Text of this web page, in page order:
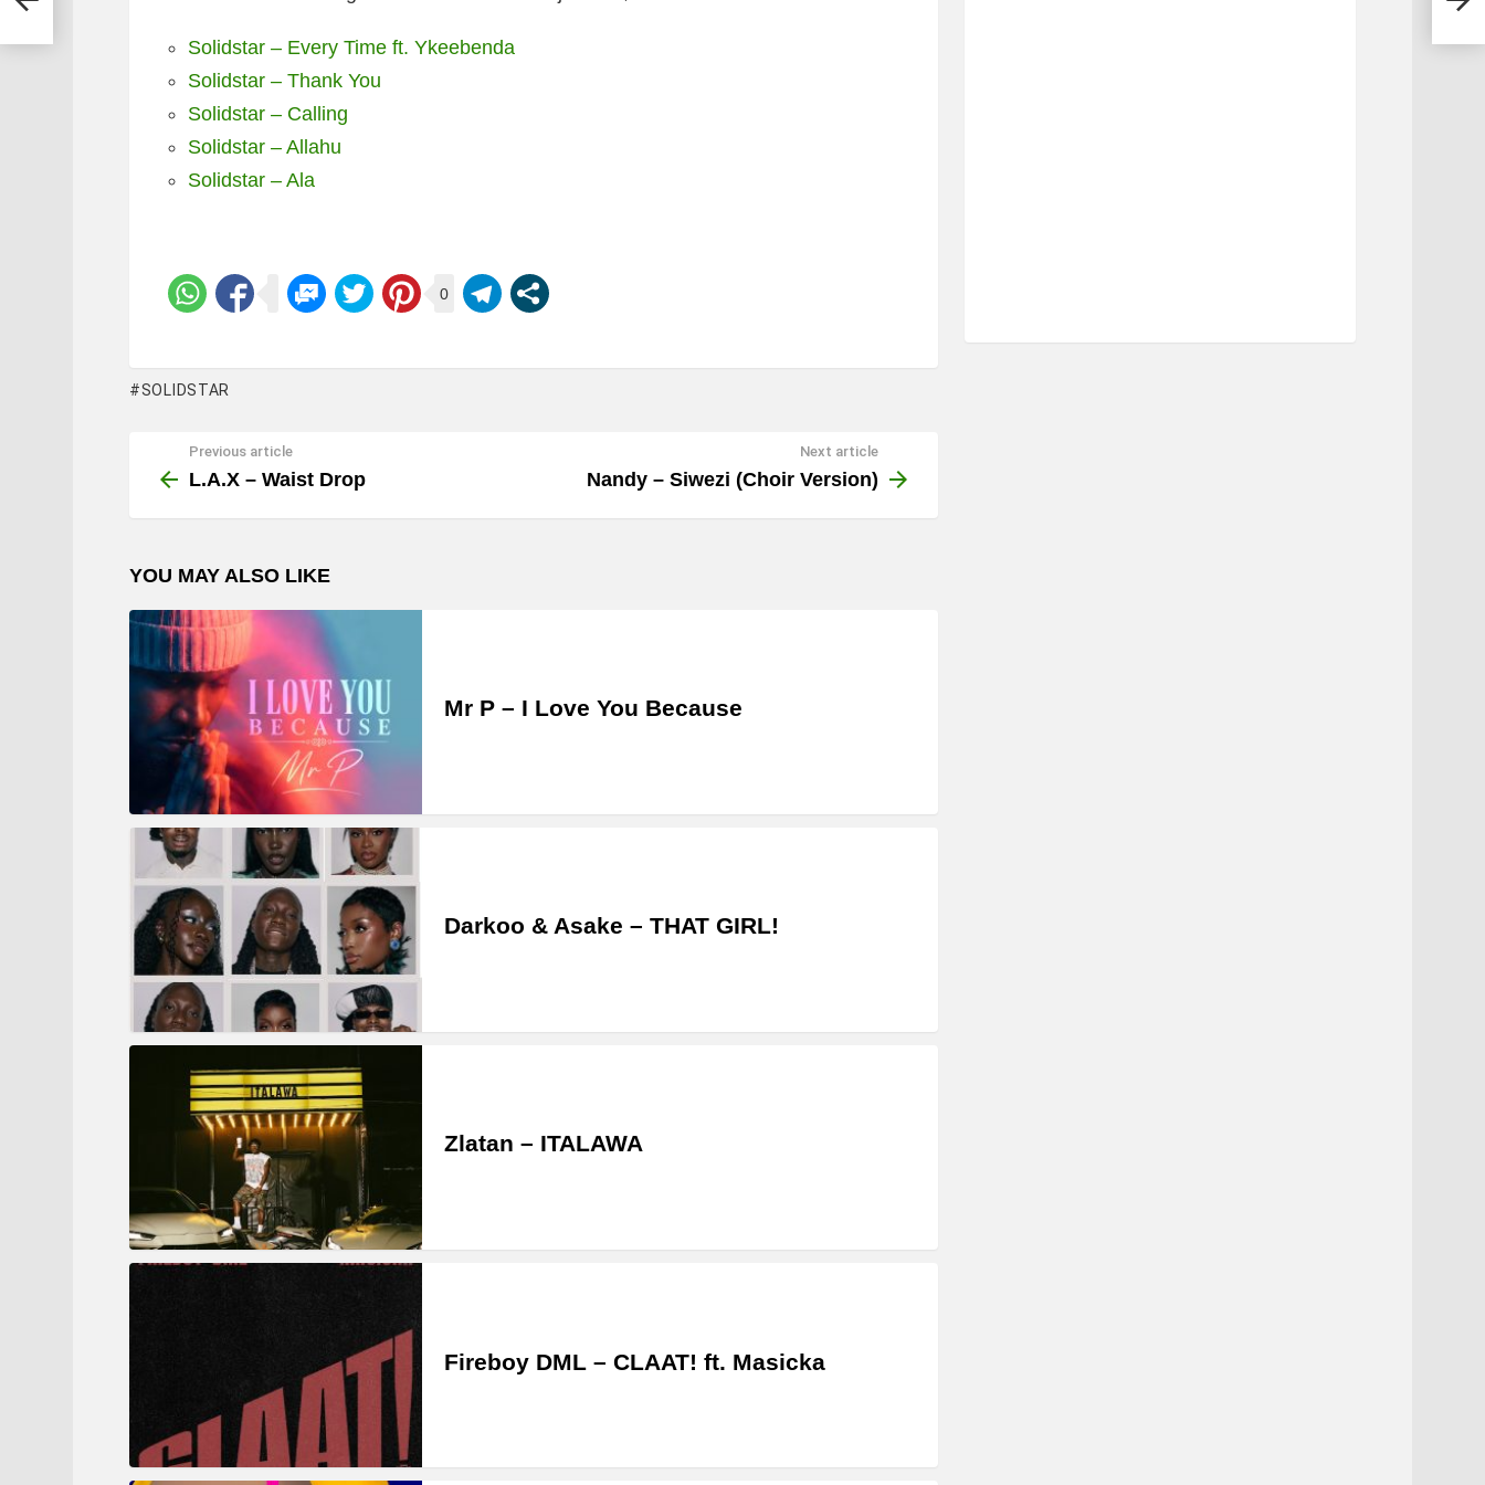
Solidstar – Every Time ft. Ykeebenda
Solidstar – Thank You
Solidstar – Calling
Solidstar – Allahu
Solidstar – Ala
0
SOLIDSTAR
more
Previous article
L.A.X – Waist Drop
Next article
Nandy – Siwezi (Choir Version)
YOU MAY ALSO LIKE
Mr P – I Love You Because
Darkoo & Asake – THAT GIRL!
Zlatan – ITALAWA
Fireboy DML – CLAAT! ft. Masicka